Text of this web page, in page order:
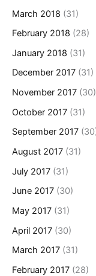
March 2018 (31)
February 2018 (28)
January 2018 (31)
December 2017 (31)
November 2017 (30)
October 2017 (31)
September 2017
August 2017 (31)
July 2017 (31)
June 2017 (30)
May 2017 (31)
April 2017 (30)
March 2017 (31)
February 2017 (28)